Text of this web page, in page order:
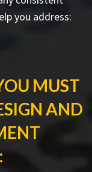
you address:
MUST
AND